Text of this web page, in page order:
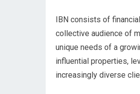
IBN consists of
collective audience of
unique needs of a
influential properties,
increasingly diverse